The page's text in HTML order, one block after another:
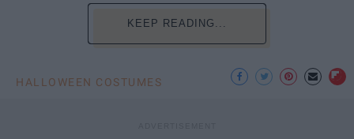
KEEP READING...
HALLOWEEN COSTUMES